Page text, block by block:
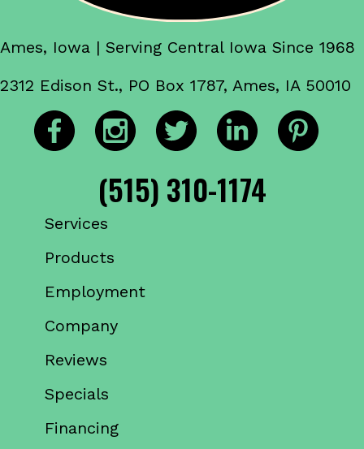
Ames, Iowa | Serving Central Iowa Since 1968
2312 Edison St., PO Box 1787, Ames, IA 50010
(515) 310-1174
Services
Products
Employment
Company
Reviews
Specials
Financing